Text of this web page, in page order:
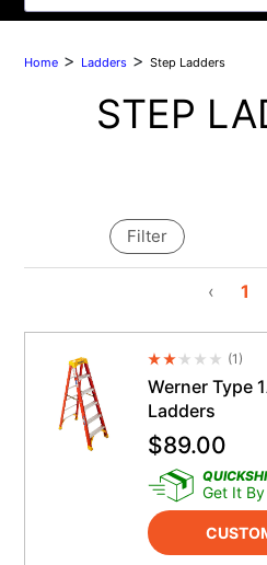
Home > Ladders >Step Ladders
STEP
‹ 1
Filter
Average (1)
Werner Type
Ladders
$89.00
Get It By